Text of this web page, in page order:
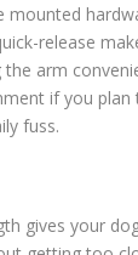
mounted
release
arm
if you plan
fuss.
gives your